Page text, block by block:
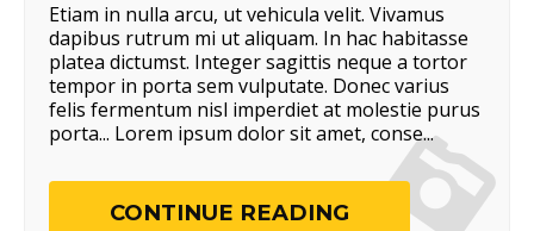
Etiam in nulla arcu, ut vehicula velit. Vivamus
dapibus rutrum mi ut aliquam. In hac habitasse
platea dictumst. Integer sagittis neque a tortor
tempor in porta sem vulputate. Donec varius
felis fermentum nisl imperdiet at molestie purus
porta... Lorem ipsum dolor sit amet, conse...
CONTINUE READING